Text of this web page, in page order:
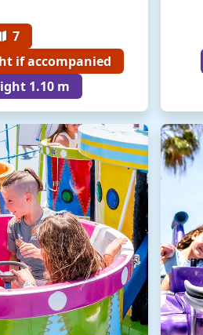
7
if accompanied
1.10 m